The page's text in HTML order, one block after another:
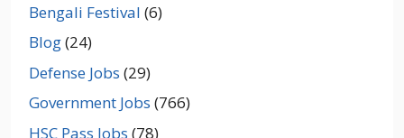
Bengali Festival (6)
Blog(24)
Defense Jobs (29)
Government Jobs (766)
HSC Pass Jobs (78)